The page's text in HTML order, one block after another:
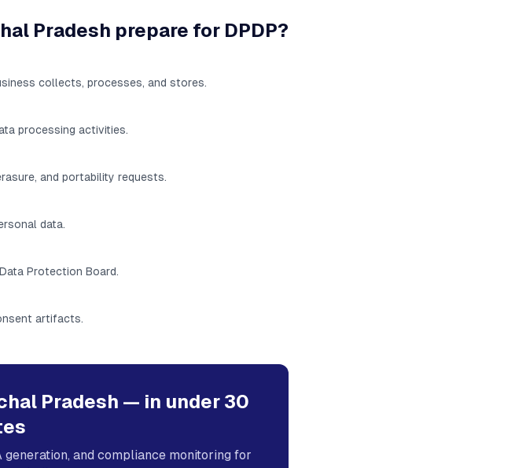
Pradesh prepare for DPDP?
collects, processes, and stores.
processing activities.
and portability requests.
data.
Protection Board.
artifacts.
Pradesh — in under 30
generation, and compliance monitoring for